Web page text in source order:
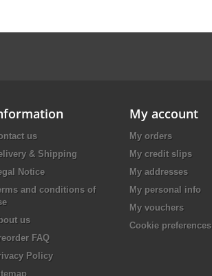
us
& Shipping
Notice
and conditions of
us
FAQ
Policy
My account
My orders
My credit slips
My addresses
My personal info
My vouchers
Cookie preferences